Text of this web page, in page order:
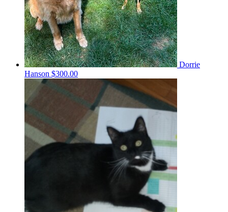
Dorrie
Hanson $300.00